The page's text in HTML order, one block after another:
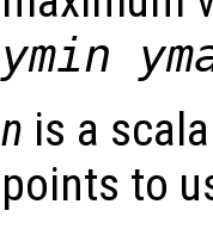
ymin
n is a
points to